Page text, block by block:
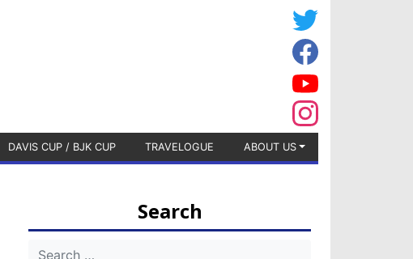
DAVIS CUP / BJK CUP TRAVELOGUE ABOUT US
Search